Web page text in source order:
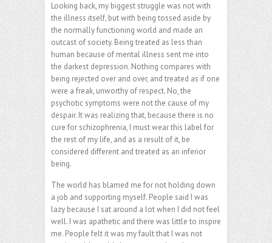
Looking back, my biggest struggle was not with
the illness itself, but with being tossed aside by
the normally functioning world and made an
outcast of society. Being treated as less than
human because of mental illness sent me into
the darkest depression. Nothing compares with
being rejected over and over, and treated as if one
were a freak, unworthy of respect. No, the
psychotic symptoms were not the cause of my
despair. It was realizing that, because there is no
cure for schizophrenia, I must wear this label for
the rest of my life, and as a result of it, be
considered different and treated as an inferior
being.
The world has blamed me for not holding down
a job and supporting myself. People said I was
lazy because I sat around a lot when I did not feel
well. I was apathetic and there was little to inspire
me. People felt it was my fault that I was not